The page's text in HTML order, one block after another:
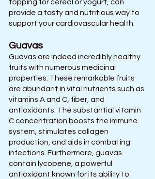
topping for cereal or yogurt, can
provide a tasty and nutritious way to
support your cardiovascular health.
Guavas
Guavas are indeed incredibly healthy
fruits with numerous medicinal
properties. These remarkable fruits
are abundant in vital nutrients such as
vitamins A and C, fiber, and
antioxidants. The substantial vitamin
C concentration boosts the immune
system, stimulates collagen
production, and aids in combating
infections. Furthermore, guavas
contain lycopene, a powerful
antioxidant known for its ability to